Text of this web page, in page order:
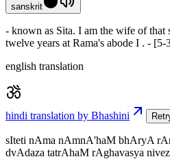
sanskrit
- known as Sita. I am the wife of that
twelve years at Rama's abode I . - [5-
english translation
hindi translation by Bhashini
sIteti nAma nAmnA'haM bhAryA
dvAdaza tatrAhaM rAghavasya